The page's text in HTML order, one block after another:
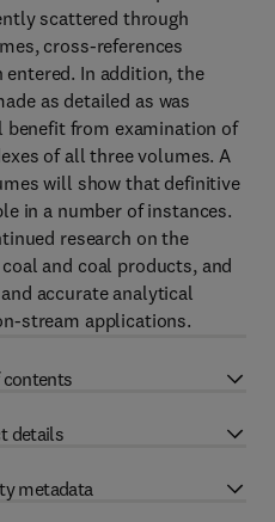
scattered through
cross-references
entered. In addition, the
as detailed as was
benefit from examination of
of all three volumes. A
will show that definitive
in a number of instances.
research on the
and coal products, and
accurate analytical
stream applications.
contents
details
metadata